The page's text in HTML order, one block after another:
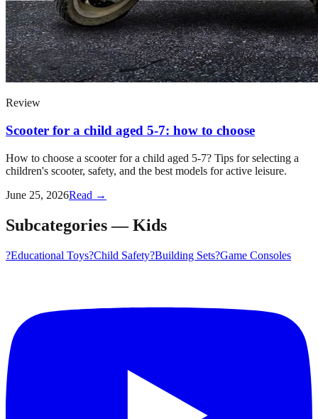
Review
Scooter for a child aged 5-7: how to choose
How to choose a scooter for a child aged 5-7? Tips for selecting a
children's scooter, safety, and the best models for active leisure.
June 25, 2026Read →
Subcategories—Kids
?Educational Toys?️Child Safety?Building Sets?Game Consoles